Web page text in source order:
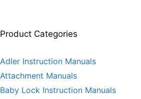
Product Categories
Adler Instruction Manuals
Attachment Manuals
Baby Lock Instruction Manuals